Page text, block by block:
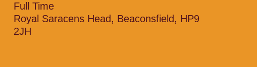
Full Time
Royal Saracens Head, Beaconsfield, HP9
2JH